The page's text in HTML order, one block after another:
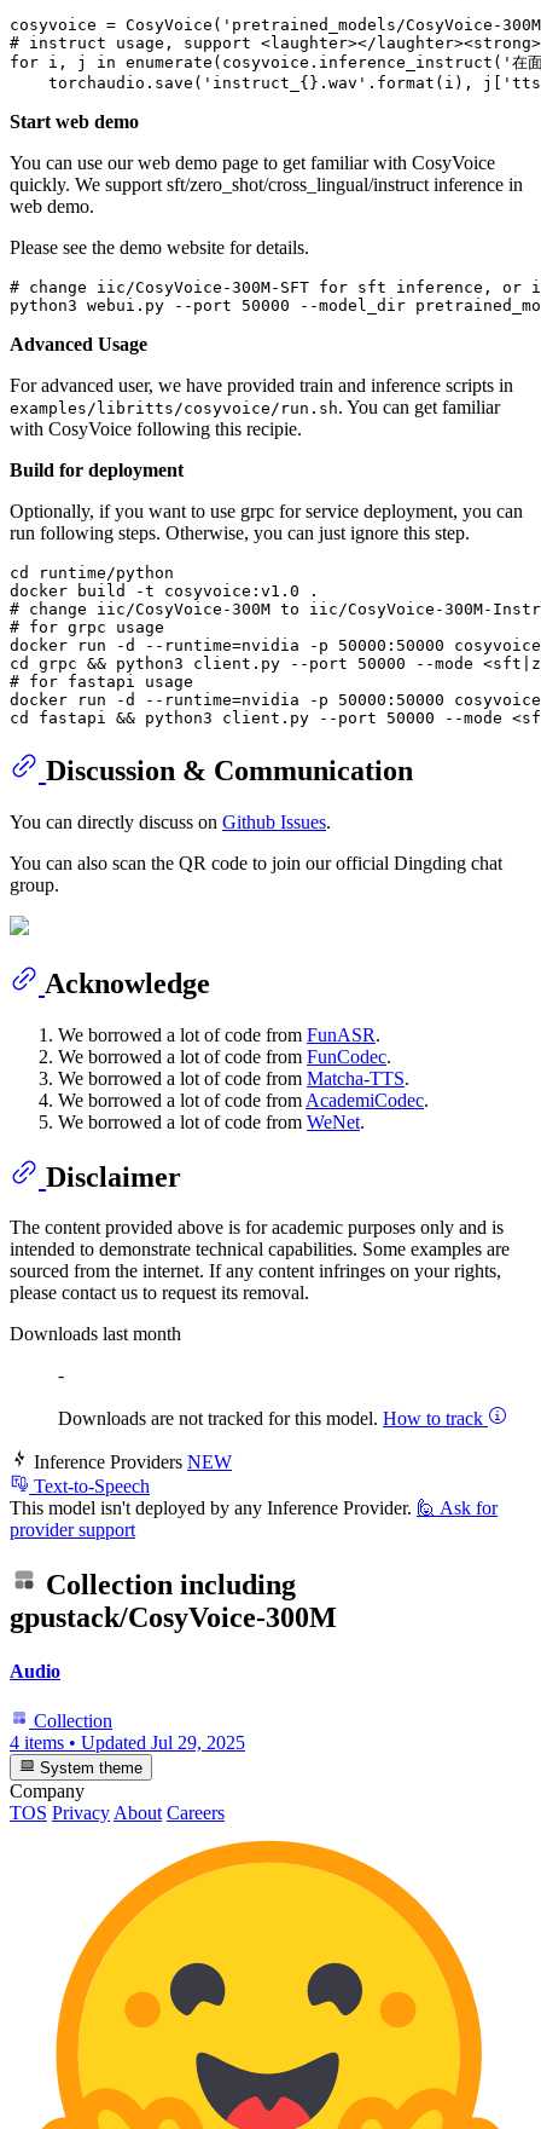
cosyvoice = CosyVoice( 'pretrained_models/CosyVoice-
# instruct usage, support <laughter></
for i, j in enumerate (cosyvoice.inference_instruct( '在
    torchaudio.save(
'instruct_{}.wav' . format (i), j[
Start web demo
You can use our web demo page to get familiar with CosyVoice
quickly. We support sft/zero_shot/cross_lingual/instruct inference in
web demo.
Please see the demo website for details.
# change iic/CosyVoice-300M-SFT for sft inference,
python3 webui.py --port 50000
Advanced Usage
For advanced user, we have provided train and inference scripts in
examples/libritts/cosyvoice/run.sh. You can get familiar
with CosyVoice following this recipie.
Build for deployment
Optionally, if you want to use grpc for service deployment, you can
run following steps. Otherwise, you can just ignore this step.
cd
runtime/python
# change iic/CosyVoice-300M to iic/CosyVoice-300M-
# for grpc usage
docker run -d --runtime=nvidia -p 50000:50000
cd
# for fastapi usage
docker run -d --runtime=nvidia -p 50000:50000
cd
Discussion & Communication
You can directly discuss on Github Issues.
You can also scan the QR code to join our official Dingding chat
group.
Acknowledge
We borrowed a lot of code from FunASR.
We borrowed a lot of code from FunCodec.
We borrowed a lot of code from Matcha-TTS.
We borrowed a lot of code from AcademiCodec.
We borrowed a lot of code from WeNet.
Disclaimer
The content provided above is for academic purposes only and is
intended to demonstrate technical capabilities. Some examples are
sourced from the internet. If any content infringes on your rights,
please contact us to request its removal.
Downloads last month
-
Downloads are not tracked for this model. How to track
Inference Providers NEW
Text-to-Speech
This model isn't deployed by any Inference Provider. 🙋 Ask for
provider support
Collection including
gpustack/CosyVoice-300M
Audio
Collection
4 items • Updated Jul 29, 2025
System theme
Company
TOS Privacy About Careers